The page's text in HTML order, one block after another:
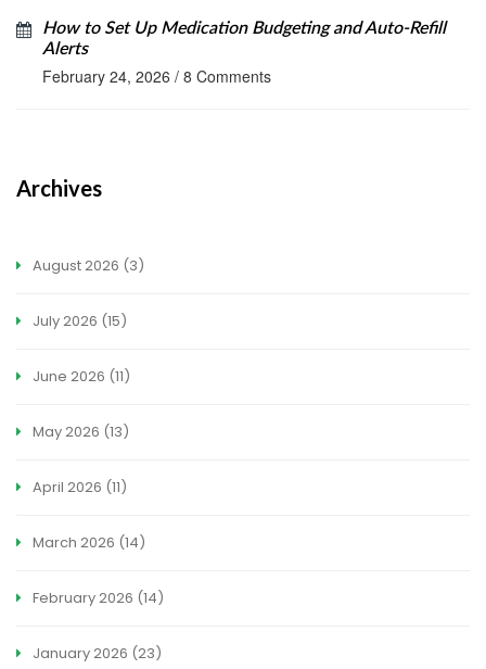
How to Set Up Medication Budgeting and Auto-Refill
Alerts
February 24, 2026 / 8 Comments
Archives
August 2026 (3)
July 2026 (15)
June 2026 (11)
May 2026 (13)
April 2026 (11)
March 2026 (14)
February 2026 (14)
January 2026 (23)